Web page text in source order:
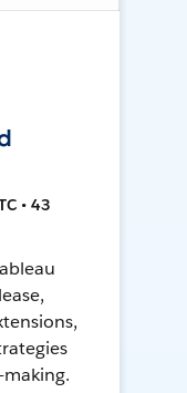
• 43